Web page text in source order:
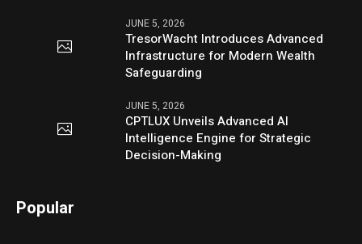
JUNE 5, 2026
TresorWacht Introduces Advanced
Infrastructure for Modern Wealth
Safeguarding
JUNE 5, 2026
CPTLUX Unveils Advanced AI
Intelligence Engine for Strategic
Decision-Making
Popular